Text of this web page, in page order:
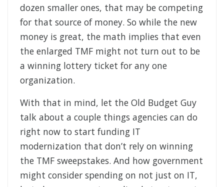
dozen smaller ones, that may be competing
for that source of money. So while the new
money is great, the math implies that even
the enlarged TMF might not turn out to be
a winning lottery ticket for any one
organization.
With that in mind, let the Old Budget Guy
talk about a couple things agencies can do
right now to start funding IT
modernization that don’t rely on winning
the TMF sweepstakes. And how government
might consider spending on not just on IT,